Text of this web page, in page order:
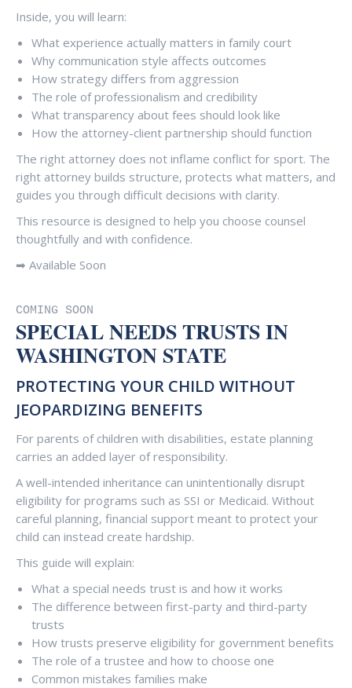
Inside, you will learn:
What experience actually matters in family court
Why communication style affects outcomes
How strategy differs from aggression
The role of professionalism and credibility
What transparency about fees should look like
How the attorney-client partnership should function
The right attorney does not inflame conflict for sport. The
right attorney builds structure, protects what matters, and
guides you through difficult decisions with clarity.
This resource is designed to help you choose counsel
thoughtfully and with confidence.
➡ Available Soon
COMING SOON
SPECIAL NEEDS TRUSTS IN
WASHINGTON STATE
PROTECTING YOUR CHILD WITHOUT
JEOPARDIZING BENEFITS
For parents of children with disabilities, estate planning
carries an added layer of responsibility.
A well-intended inheritance can unintentionally disrupt
eligibility for programs such as SSI or Medicaid. Without
careful planning, financial support meant to protect your
child can instead create hardship.
This guide will explain:
What a special needs trust is and how it works
The difference between first-party and third-party
trusts
How trusts preserve eligibility for government benefits
The role of a trustee and how to choose one
Common mistakes families make